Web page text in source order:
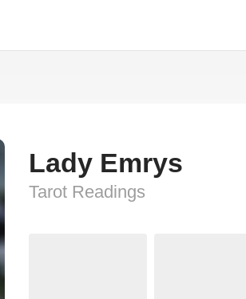
Lady Emrys
Tarot Readings